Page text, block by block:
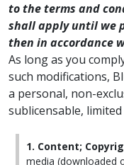
to the terms and
shall apply until we
then in accordance
As long as you
such modifications,
a personal, non-
sublicensable,
1. Content;
media (downloaded